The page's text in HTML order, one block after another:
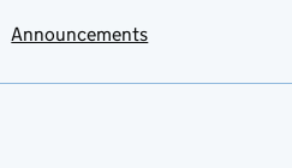
Announcements